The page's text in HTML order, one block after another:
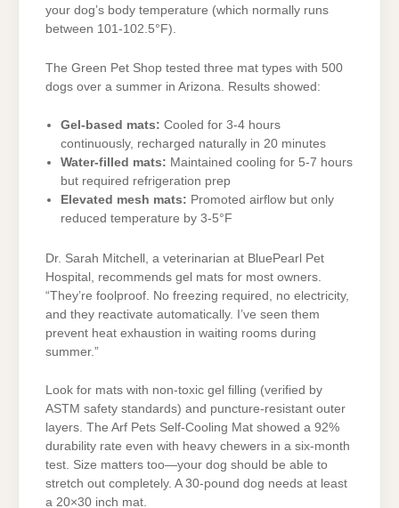
your dog’s body temperature (which normally runs
between 101-102.5°F).
The Green Pet Shop tested three mat types with 500
dogs over a summer in Arizona. Results showed:
Gel-based mats: Cooled for 3-4 hours
continuously, recharged naturally in 20 minutes
Water-filled mats: Maintained cooling for 5-7 hours
but required refrigeration prep
Elevated mesh mats: Promoted airflow but only
reduced temperature by 3-5°F
Dr. Sarah Mitchell, a veterinarian at BluePearl Pet
Hospital, recommends gel mats for most owners.
“They’re foolproof. No freezing required, no electricity,
and they reactivate automatically. I’ve seen them
prevent heat exhaustion in waiting rooms during
summer.”
Look for mats with non-toxic gel filling (verified by
ASTM safety standards) and puncture-resistant outer
layers. The Arf Pets Self-Cooling Mat showed a 92%
durability rate even with heavy chewers in a six-month
test. Size matters too—your dog should be able to
stretch out completely. A 30-pound dog needs at least
a 20×30 inch mat.